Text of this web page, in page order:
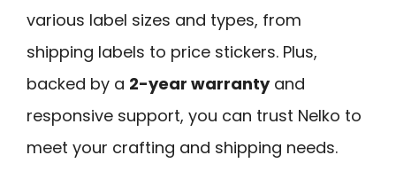
various label sizes and types, from
shipping labels to price stickers. Plus,
backed by a 2-year warrantyand
responsive support, you can trust Nelko to
meet your crafting and shipping needs.